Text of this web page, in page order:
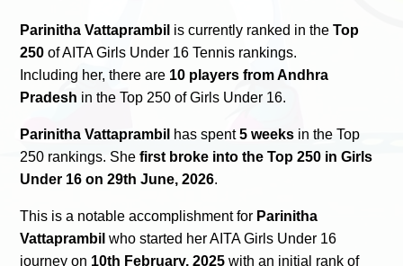
Parinitha Vattaprambil is currently ranked in theTop
250 of AITA Girls Under 16 Tennis rankings.
Including her, there are 10 players from Andhra
Pradesh in the Top 250 of Girls Under 16.
Parinitha Vattaprambil has spent5 weeks in the Top
250 rankings. Shefirst broke into the Top 250 in Girls
Under 16 on 29th June, 2026.
This is a notable accomplishment for Parinitha
Vattaprambil who started her AITA Girls Under 16
journey on 10th February, 2025 with an initial rank of